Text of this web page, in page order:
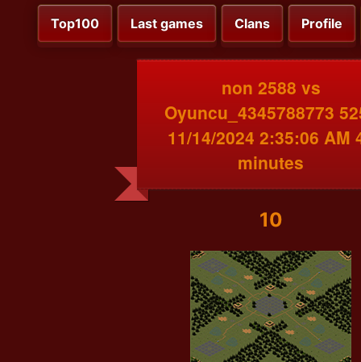
Top100 Last games Clans Profile
non 2588 vs
Oyuncu_4345788773
11/14/2024 2:35:06 AM
minutes
10